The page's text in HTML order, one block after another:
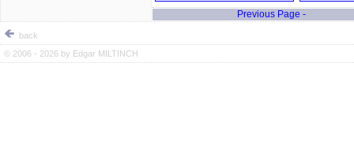
Previous Page -
back
© 2006 - 2026 by Edgar MILTINCH